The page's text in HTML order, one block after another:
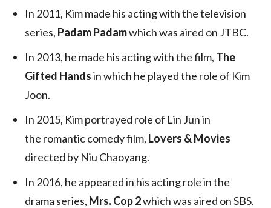
In 2011, Kim made his acting with the television
series, Padam Padamwhich was aired on JTBC.
In 2013, he made his acting with the film, The
Gifted Handsin which he played the role of Kim
Joon.
In 2015, Kim portrayed role of Lin Jun in
the romantic comedy film, Lovers & Movies
directed by Niu Chaoyang.
In 2016, he appeared in his acting role in the
drama series, Mrs. Cop 2which was aired on SBS.